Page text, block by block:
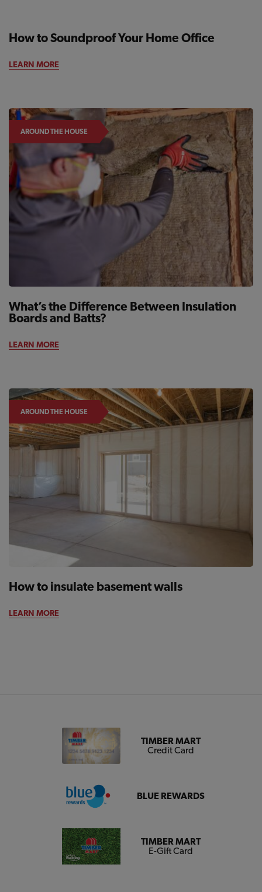
AROUND THE HOUSE
How to Soundproof Your Home Office
LEARN MORE
AROUND THE HOUSE
What’s the Difference Between Insulation
Boards and Batts?
LEARN MORE
AROUND THE HOUSE
How to insulate basement walls
LEARN MORE
TIMBER MART
Credit Card
BLUE REWARDS
TIMBER MART
E-Gift Card